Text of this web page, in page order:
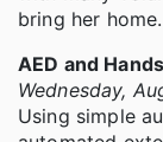
bring her home.
AED and
Wednesday,
Using simple